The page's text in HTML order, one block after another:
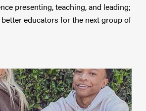
presenting, teaching, and leading;
educators for the next group of